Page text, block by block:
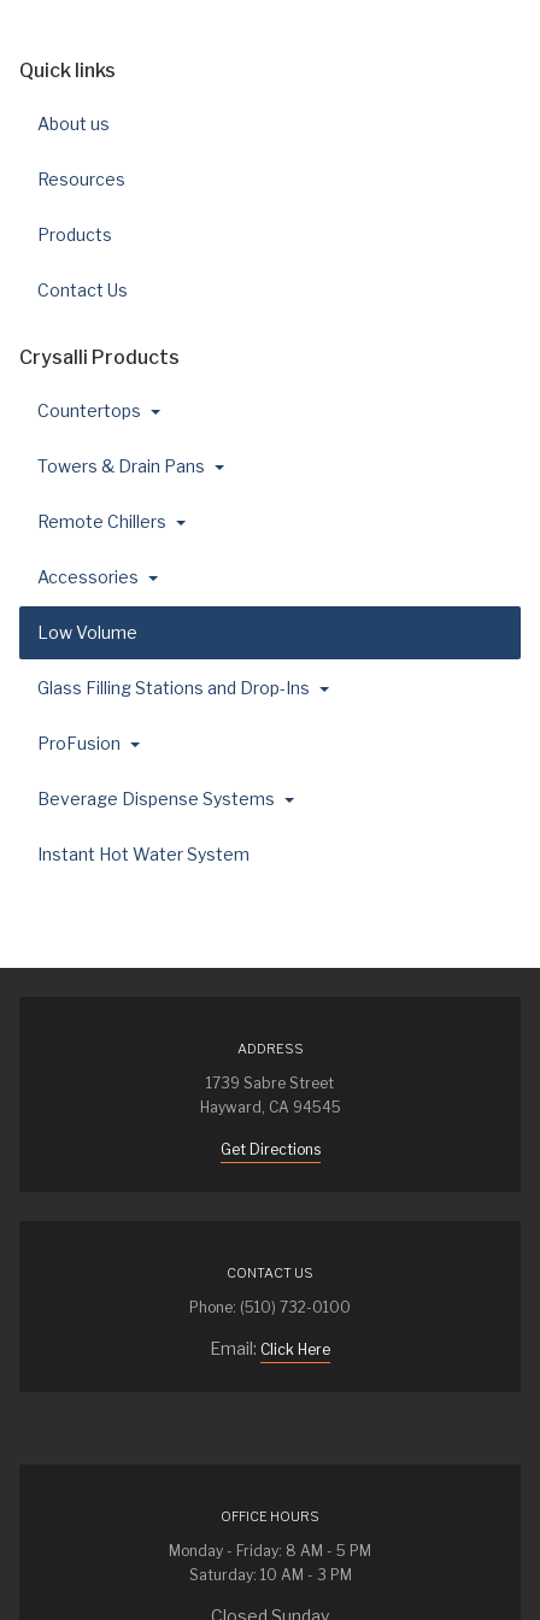
Quick links
About us
Resources
Products
Contact Us
Crysalli Products
Countertops
Towers & Drain Pans
Remote Chillers
Accessories
Low Volume
Glass Filling Stations and Drop-Ins
ProFusion
Beverage Dispense Systems
Instant Hot Water System
ADDRESS
1739 Sabre Street
Hayward, CA 94545
Get Directions
CONTACT US
Phone: (510) 732-0100
Email: Click Here
OFFICE HOURS
Monday - Friday: 8 AM - 5 PM
Saturday: 10 AM - 3 PM
Closed Sunday